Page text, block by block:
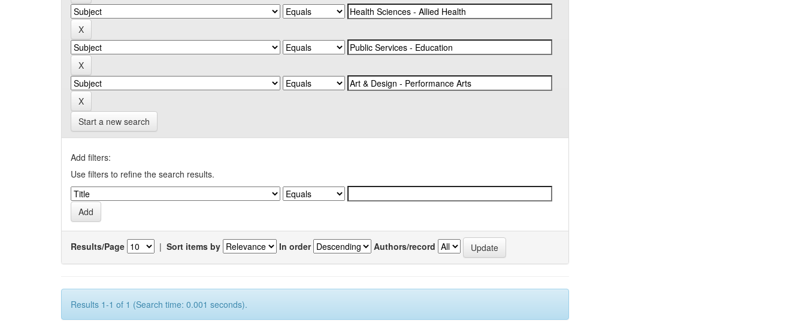
Start a new search
Add filters:
Use filters to refine the search results.
Results/Page | Sort items by In order Authors/record
Results 1-1 of 1 (Search time: 0.001 seconds).